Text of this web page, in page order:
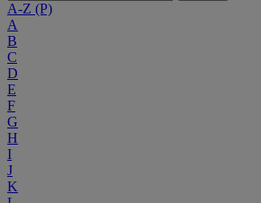
A-Z (P)
A
B
C
D
E
F
G
H
I
J
K